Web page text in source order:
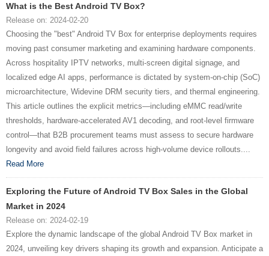
What is the Best Android TV Box?
Release on: 2024-02-20
Choosing the "best" Android TV Box for enterprise deployments requires
moving past consumer marketing and examining hardware components.
Across hospitality IPTV networks, multi-screen digital signage, and
localized edge AI apps, performance is dictated by system-on-chip (SoC)
microarchitecture, Widevine DRM security tiers, and thermal engineering.
This article outlines the explicit metrics—including eMMC read/write
thresholds, hardware-accelerated AV1 decoding, and root-level firmware
control—that B2B procurement teams must assess to secure hardware
longevity and avoid field failures across high-volume device rollouts....
Read More
Exploring the Future of Android TV Box Sales in the Global
Market in 2024
Release on: 2024-02-19
Explore the dynamic landscape of the global Android TV Box market in
2024, unveiling key drivers shaping its growth and expansion. Anticipate a